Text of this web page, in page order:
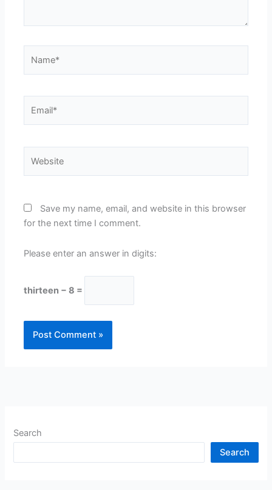
Save my name, email, and website in this browser
for the next time I comment.
Please enter an answer in digits:
thirteen − 8 =
Search
Search